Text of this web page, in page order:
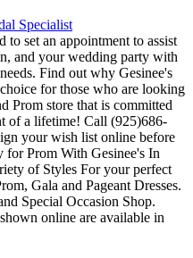
Specialist
set an appointment to assist
and your wedding party with
Find out why Gesinee's
for those who are looking
Prom store that is committed
of a lifetime! Call (925)686-
your wish list online before
for Prom With Gesinee's In
of Styles For your perfect
Gala and Pageant Dresses.
Special Occasion Shop.
online are available in